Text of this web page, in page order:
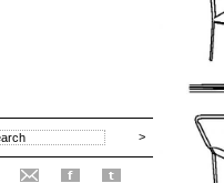
f t